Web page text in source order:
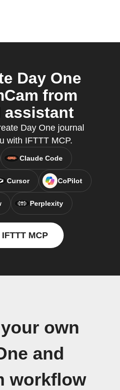
Day One
from
assistant
Day One journal
with IFTTT MCP.
Claude Code
Cursor CoPilot
Perplexity
MCP
own
and
workflow